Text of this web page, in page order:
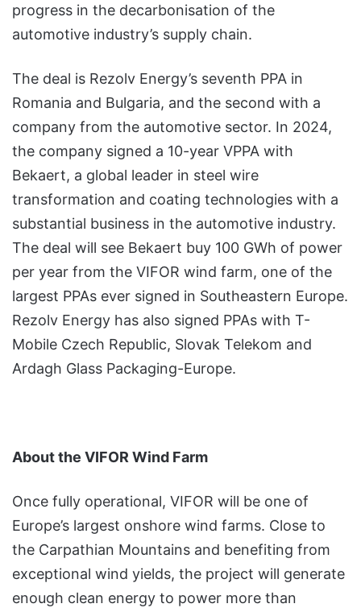
progress in the decarbonisation of the
automotive industry’s supply chain.
The deal is Rezolv Energy’s seventh PPA in
Romania and Bulgaria, and the second with a
company from the automotive sector. In 2024,
the company signed a 10-year VPPA with
Bekaert, a global leader in steel wire
transformation and coating technologies with a
substantial business in the automotive industry.
The deal will see Bekaert buy 100 GWh of power
per year from the VIFOR wind farm, one of the
largest PPAs ever signed in Southeastern Europe.
Rezolv Energy has also signed PPAs with T-
Mobile Czech Republic, Slovak Telekom and
Ardagh Glass Packaging-Europe.
About the VIFOR Wind Farm
Once fully operational, VIFOR will be one of
Europe’s largest onshore wind farms. Close to
the Carpathian Mountains and benefiting from
exceptional wind yields, the project will generate
enough clean energy to power more than